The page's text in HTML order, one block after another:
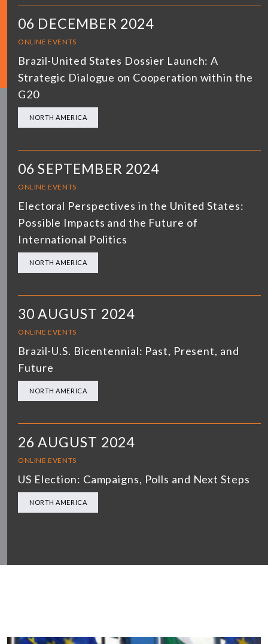
06 DECEMBER 2024
ONLINE EVENTS
Brazil-United States Dossier Launch: A
Strategic Dialogue on Cooperation within the
G20
NORTH AMERICA
06 SEPTEMBER 2024
ONLINE EVENTS
Electoral Perspectives in the United States:
Possible Impacts and the Future of
International Politics
NORTH AMERICA
30 AUGUST 2024
ONLINE EVENTS
Brazil-U.S. Bicentennial: Past, Present, and
Future
NORTH AMERICA
26 AUGUST 2024
ONLINE EVENTS
US Election: Campaigns, Polls and Next Steps
NORTH AMERICA